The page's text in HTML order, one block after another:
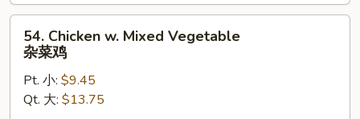
豆
Chicken
Mixed
Vegetable
54. Chicken w. Mixed Vegetable
杂菜鸡
Pt. 小: $9.45
Qt. 大: $13.75